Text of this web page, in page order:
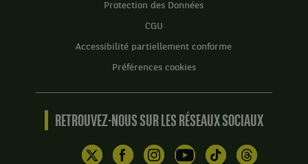
Protection des Données
CGU
Accessibilité partiellement conforme
Préférences cookies
RETROUVEZ-NOUS SUR LES RÉSEAUX SOCIAUX